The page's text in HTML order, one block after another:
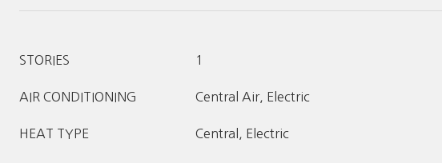
STORIES 1
AIR CONDITIONING Central Air, Electric
HEAT TYPE Central, Electric